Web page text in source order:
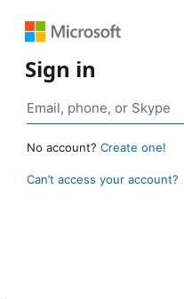
Sign in
No account? Create one!
Can’t access your account?